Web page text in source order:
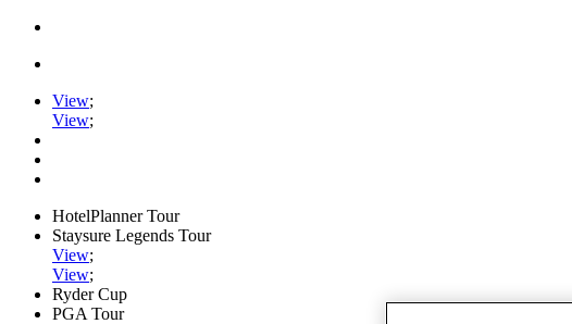
View;
View;
HotelPlanner Tour
Staysure Legends Tour
View;
View;
Ryder Cup
PGA Tour